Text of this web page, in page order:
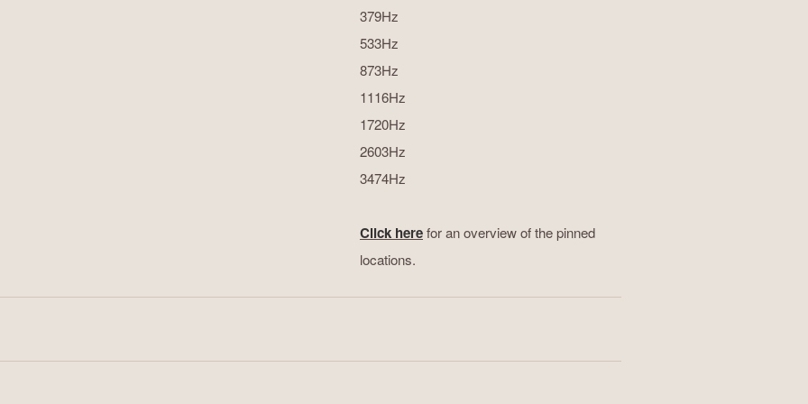
379Hz
533Hz
873Hz
1116Hz
1720Hz
2603Hz
3474Hz
Click herefor an overview of the pinned
locations.